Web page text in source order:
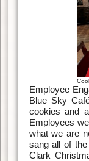
Employee
Blue Sky
cookies and
Employees
what we are
sang all of
Clark